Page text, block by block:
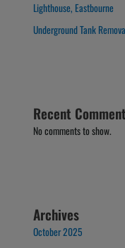
Lighthouse, Eastbourne
Underground Tank
Recent
No comments to show.
Archives
October 2025